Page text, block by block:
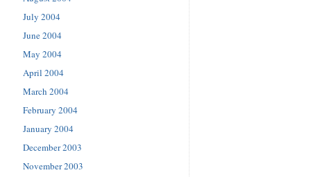
July 2004
June 2004
May 2004
April 2004
March 2004
February 2004
January 2004
December 2003
November 2003